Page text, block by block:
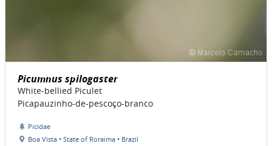
Picumnus spilogaster
White-bellied Piculet
Picapauzinho-de-pescoço-branco
Picidae
Boa Vista • State of Roraima • Brazil